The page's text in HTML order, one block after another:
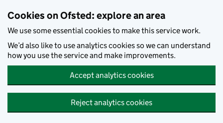
Cookies on Ofsted: explore an area
We use some essential cookies to make this service work.
We’d also like to use analytics cookies so we can understand
how you use the service and make improvements.
Accept analytics cookies
Reject analytics cookies